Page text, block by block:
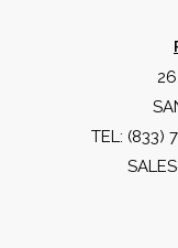
TEL: (833)